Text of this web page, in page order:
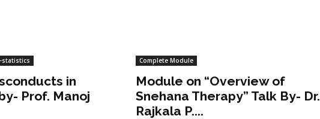
statistics
in
Prof. Manoj
Complete Module
Module on “Overview of
Snehana Therapy” Talk By- Dr.
Rajkala P....